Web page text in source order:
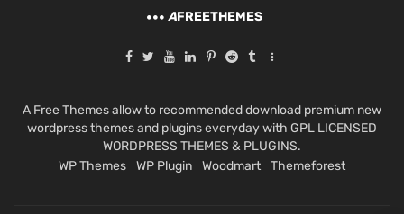
AFREETHEMES
A Free Themes allow to recommended download premium new
wordpress themes and plugins everyday with GPL LICENSED
WORDPRESS THEMES & PLUGINS.
WP Themes
WP Plugin Woodmart Themeforest